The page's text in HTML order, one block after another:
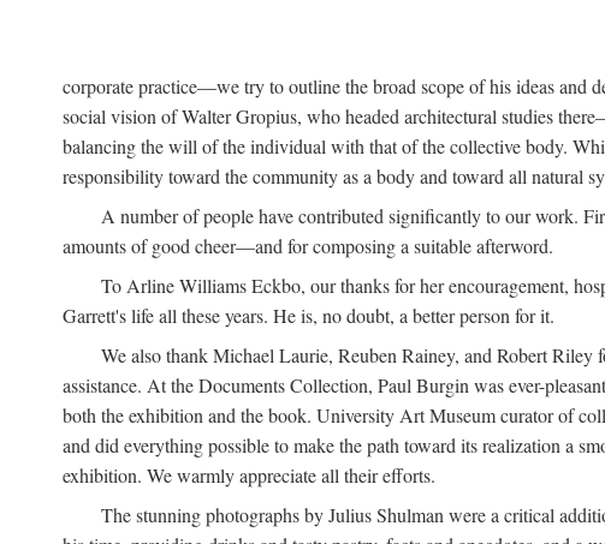
corporate practice—we try to outline the broad scope of his ideas and
social vision of Walter Gropius, who headed architectural studies
balancing the will of the individual with that of the collective body.
responsibility toward the community as a body and toward all natural
A number of people have contributed significantly to our work.
amounts of good cheer—and for composing a suitable afterword.
To Arline Williams Eckbo, our thanks for her encouragement,
Garrett's life all these years. He is, no doubt, a better person for it.
We also thank Michael Laurie, Reuben Rainey, and Robert
assistance. At the Documents Collection, Paul Burgin was ever-
both the exhibition and the book. University Art Museum curator of
and did everything possible to make the path toward its realization a
exhibition. We warmly appreciate all their efforts.
The stunning photographs by Julius Shulman were a critical